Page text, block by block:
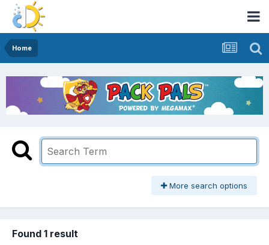
Home
More search options
Found 1 result